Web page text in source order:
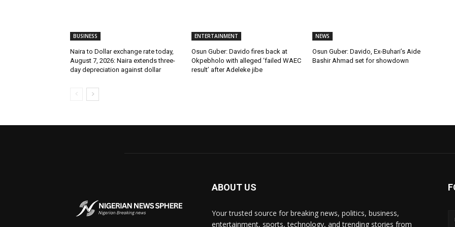
BUSINESS
Naira to Dollar exchange rate today,
August 7, 2026: Naira extends three-
day depreciation against dollar
ENTERTAINMENT
Osun Guber: Davido fires back at
Okpebholo with alleged ‘failed WAEC
result’ after Adeleke jibe
NEWS
Osun Guber: Davido, Ex-Buhari’s Aide
Bashir Ahmad set for showdown
ABOUT US
Your trusted source for breaking news, politics, business,
entertainment, sports, technology, and trending stories from